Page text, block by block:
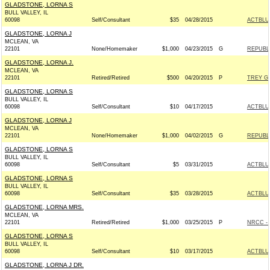
GLADSTONE, LORNA S
BULL VALLEY, IL
60098
Self/Consultant $35 04/28/2015
GLADSTONE, LORNA J
MCLEAN, VA
22101
None/Homemaker $1,000 04/23/2015 G
GLADSTONE, LORNA J.
MCLEAN, VA
22101
Retired/Retired $500 04/20/2015 P TREY
GLADSTONE, LORNA S
BULL VALLEY, IL
60098
Self/Consultant $10 04/17/2015
GLADSTONE, LORNA J
MCLEAN, VA
22101
None/Homemaker $1,000 04/02/2015 G
GLADSTONE, LORNA S
BULL VALLEY, IL
60098
Self/Consultant $5 03/31/2015
GLADSTONE, LORNA S
BULL VALLEY, IL
60098
Self/Consultant $35 03/28/2015
GLADSTONE, LORNA MRS.
MCLEAN, VA
22101
Retired/Retired $1,000 03/25/2015 P NRCC -
GLADSTONE, LORNA S
BULL VALLEY, IL
60098
Self/Consultant $10 03/17/2015
GLADSTONE, LORNA J DR.